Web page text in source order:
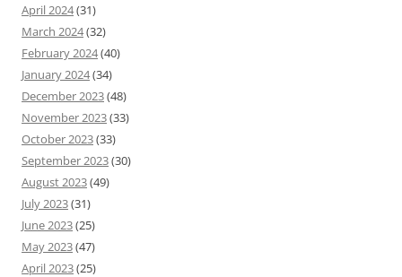
April 2024(31)
March 2024(32)
February 2024(40)
January 2024(34)
December 2023(48)
November 2023(33)
October 2023(33)
September 2023(30)
August 2023(49)
July 2023(31)
June 2023(25)
May 2023(47)
April 2023(25)